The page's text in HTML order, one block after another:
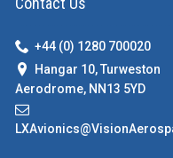
+44 (0) 1280 700020
Hangar 10, Turweston
Aerodrome, NN13 5YD